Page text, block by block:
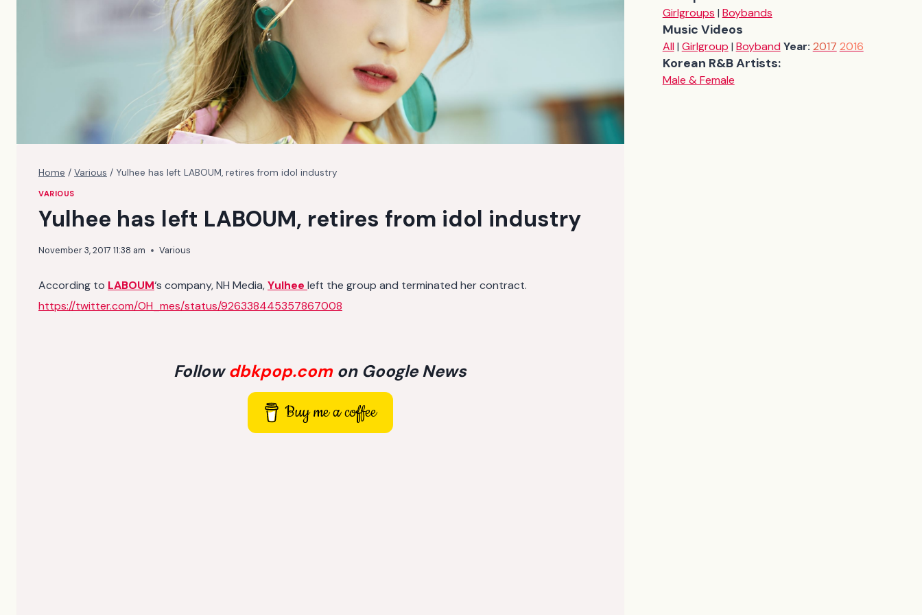
Home / Various / Yulhee has left LABOUM, retires from idol industry
VARIOUS
Yulhee has left LABOUM, retires from idol industry
November 3, 2017 11:38 am Various
According to LABOUM‘s company, NH Media,Yulhee left the group and terminated her contract.
https://twitter.com/OH_mes/status/926338445357867008
Followdbkpop.com on Google News
Buy me a coffee
Girlgroups | Boybands
Music Videos
All| Girlgroup | Boyband Year: 2017 2016
Korean R&B Artists:
Male & Female